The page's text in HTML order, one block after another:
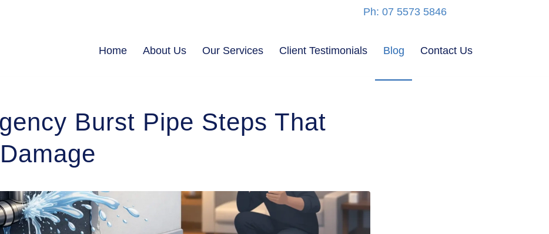
Ph: 07 5573 5846
Home About Us Our Services Client Testimonials Blog Contact Us
Burst Pipe Steps That